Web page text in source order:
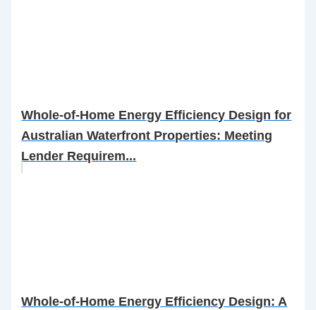
Whole-of-Home Energy Efficiency Design for
Australian Waterfront Properties: Meeting
Lender Requirem...
Whole-of-Home Energy Efficiency Design: A